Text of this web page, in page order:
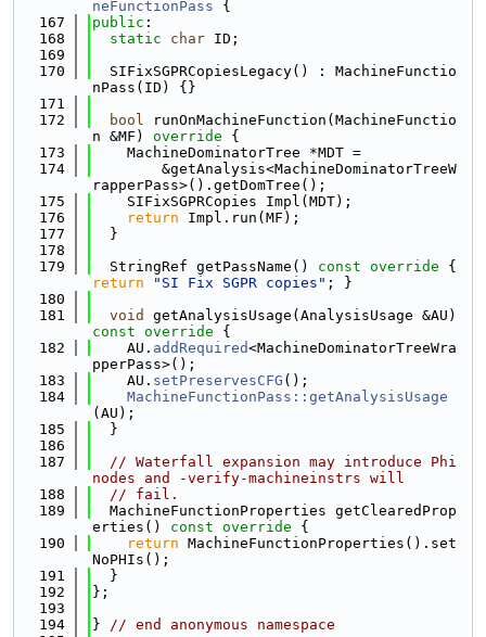
neFunctionPass {
  167
public :
  168
static char ID;
  169
  170
  SIFixSGPRCopiesLegacy() : MachineFunctio
nPass(ID) {}
  171
  172
bool runOnMachineFunction(MachineFunctio
n &MF)
override {
  173
    MachineDominatorTree *MDT =
  174
        &getAnalysis<MachineDominatorTreeW
rapperPass>().getDomTree();
  175
    SIFixSGPRCopies Impl(MDT);
  176
return Impl.run(MF);
  177
  }
  178
  179
  StringRef getPassName()
const override
return
"SI Fix SGPR copies" ; }
  180
  181
void
getAnalysisUsage(AnalysisUsage &AU)
const override {
  182
    AU.
addRequired<MachineDominatorTreeWra
pperPass>();
  183
    AU.
setPreservesCFG ();
  184
MachineFunctionPass::getAnalysisUsage
(AU);
  185
  }
  186
  187
// Waterfall expansion may introduce Phi
nodes and -verify-machineinstrs will
  188
// fail.
  189
  MachineFunctionProperties getClearedProp
erties()
const override {
  190
return MachineFunctionProperties().set
NoPHIs();
  191
  }
  192
};
  193
  194
} // end anonymous namespace